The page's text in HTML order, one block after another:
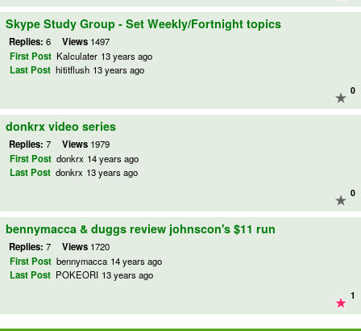
Skype Study Group - Set Weekly/Fortnight topics
Replies: 6 Views 1497
First Post Kalculater 13 years ago
Last Post hititflush 13 years ago
0
donkrx video series
Replies: 7 Views 1979
First Post donkrx 14 years ago
Last Post donkrx 13 years ago
0
bennymacca & duggs review johnscon's $11 run
Replies: 7 Views 1720
First Post bennymacca 14 years ago
Last Post POKEORI 13 years ago
1